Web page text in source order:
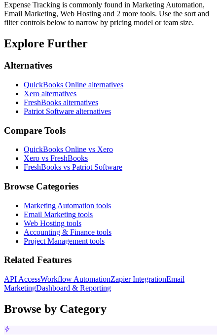
Expense Tracking is commonly found in Marketing Automation,
Email Marketing, Web Hosting and 2 more tools. Use the sort and
filter controls below to narrow by pricing model or team size.
Explore Further
Alternatives
QuickBooks Online alternatives
Xero alternatives
FreshBooks alternatives
Patriot Software alternatives
Compare Tools
QuickBooks Online vs Xero
Xero vs FreshBooks
FreshBooks vs Patriot Software
Browse Categories
Marketing Automation tools
Email Marketing tools
Web Hosting tools
Accounting & Finance tools
Project Management tools
Related Features
API AccessWorkflow AutomationZapier IntegrationEmail
MarketingDashboard & Reporting
Browse by Category